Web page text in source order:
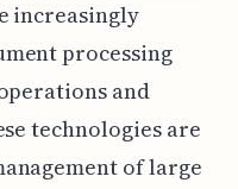
increasingly
processing
and
technologies are
of large